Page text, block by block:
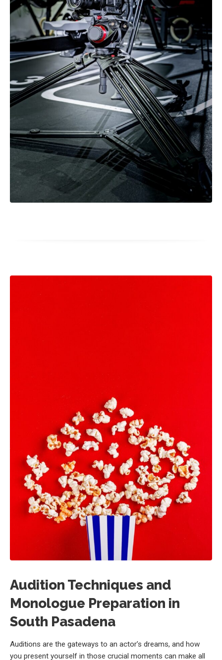
Audition Techniques and
Monologue Preparation in
South Pasadena
Auditions are the gateways to an actor’s dreams, and how
you present yourself in those crucial moments can make all